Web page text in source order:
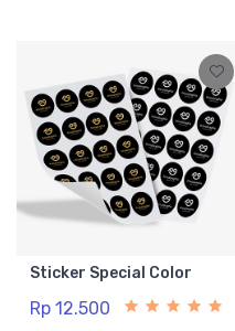
Sticker Special Color
Rp 12.500